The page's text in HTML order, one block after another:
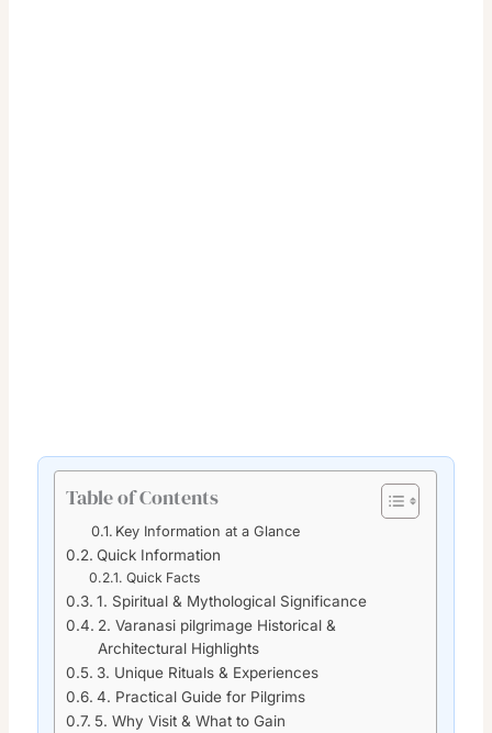
Table of Contents
Key Information at a Glance
Quick Information
Quick Facts
1. Spiritual & Mythological Significance
2. Varanasi pilgrimage Historical &
Architectural Highlights
3. Unique Rituals & Experiences
4. Practical Guide for Pilgrims
5. Why Visit & What to Gain